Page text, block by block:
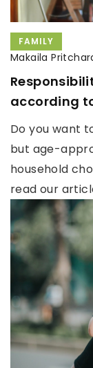
FAMILY
Makaila
according
Do you want
but age-
household
read our